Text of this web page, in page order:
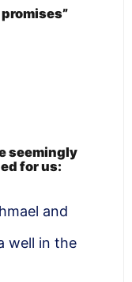
seemingly
for us:
and
well in the